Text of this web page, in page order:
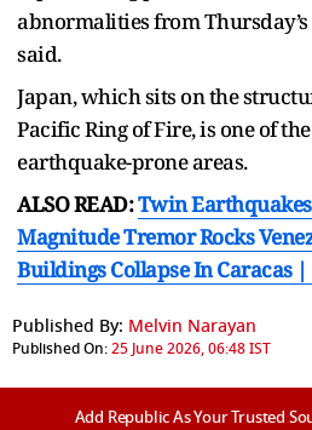
abnormalities from
said.
Japan, which sits on the
Pacific Ring of Fire, is one of
earthquake-prone areas.
ALSO READ:Twin
Magnitude Tremor Rocks
Buildings Collapse In Caracas |
Published By: Melvin Narayan
Published On:25 June 2026, 06:48 IST
Add Republic As Your Trusted